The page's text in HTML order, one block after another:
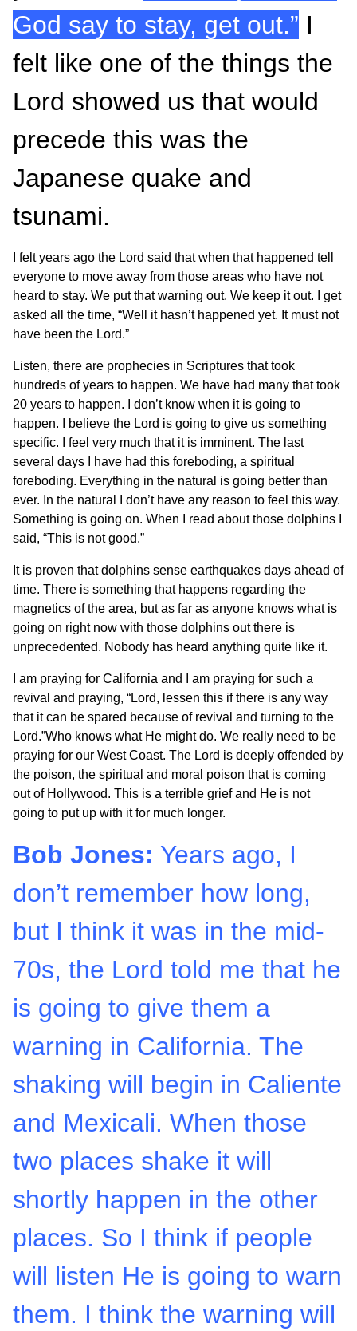
God say to stay, get out.” I
felt like one of the things the
Lord showed us that would
precede this was the
Japanese quake and
tsunami.
I felt years ago the Lord said that when that happened tell
everyone to move away from those areas who have not
heard to stay. We put that warning out. We keep it out. I get
asked all the time, “Well it hasn’t happened yet. It must not
have been the Lord.”
Listen, there are prophecies in Scriptures that took
hundreds of years to happen. We have had many that took
20 years to happen. I don’t know when it is going to
happen. I believe the Lord is going to give us something
specific. I feel very much that it is imminent. The last
several days I have had this foreboding, a spiritual
foreboding. Everything in the natural is going better than
ever. In the natural I don’t have any reason to feel this way.
Something is going on. When I read about those dolphins I
said, “This is not good.”
It is proven that dolphins sense earthquakes days ahead of
time. There is something that happens regarding the
magnetics of the area, but as far as anyone knows what is
going on right now with those dolphins out there is
unprecedented. Nobody has heard anything quite like it.
I am praying for California and I am praying for such a
revival and praying, “Lord, lessen this if there is any way
that it can be spared because of revival and turning to the
Lord.”Who knows what He might do. We really need to be
praying for our West Coast. The Lord is deeply offended by
the poison, the spiritual and moral poison that is coming
out of Hollywood. This is a terrible grief and He is not
going to put up with it for much longer.
Bob Jones: Years ago, I
don’t remember how long,
but I think it was in the mid-
70s, the Lord told me that he
is going to give them a
warning in California. The
shaking will begin in Caliente
and Mexicali. When those
two places shake it will
shortly happen in the other
places. So I think if people
will listen He is going to warn
them. I think the warning will